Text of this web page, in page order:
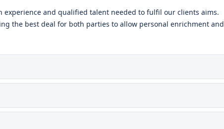
and qualified talent needed to fulfil our clients aims.
the best deal for both parties to allow personal enrichment and